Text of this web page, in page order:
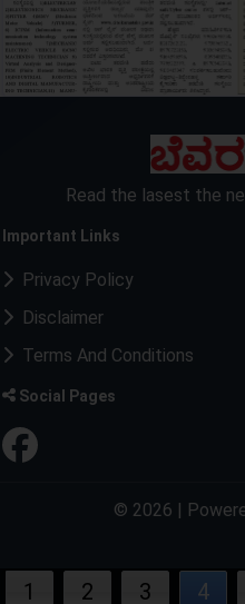
1 2 3 4
Read the lasest the
Important Links
Privacy Policy
Disclaimer
Terms And Conditions
Social Pages
© 2026 |